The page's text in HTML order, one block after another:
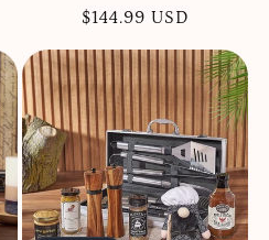
Regular
$144.99 USD